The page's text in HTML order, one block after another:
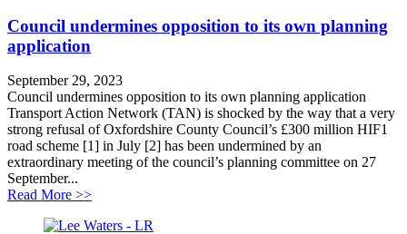
Council undermines opposition to its own planning
application
September 29, 2023
Council undermines opposition to its own planning application
Transport Action Network (TAN) is shocked by the way that a very
strong refusal of Oxfordshire County Council’s £300 million HIF1
road scheme [1] in July [2] has been undermined by an
extraordinary meeting of the council’s planning committee on 27
September...
Read More >>about Council undermines opposition to its own